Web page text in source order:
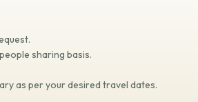
sharing basis.
as per your desired travel dates.